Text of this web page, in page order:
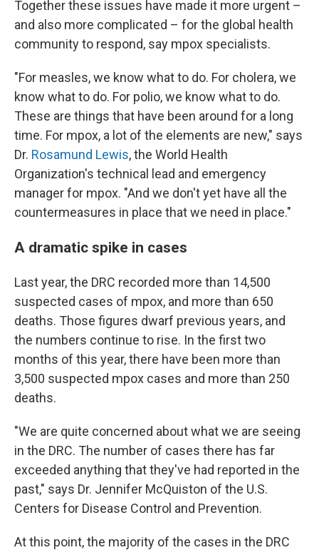
Together these issues have made it more urgent –
and also more complicated – for the global health
community to respond, say mpox specialists.
"For measles, we know what to do. For cholera, we
know what to do. For polio, we know what to do.
These are things that have been around for a long
time. For mpox, a lot of the elements are new," says
Dr. Rosamund Lewis, the World Health
Organization's technical lead and emergency
manager for mpox. "And we don't yet have all the
countermeasures in place that we need in place."
A dramatic spike in cases
Last year, the DRC recorded more than 14,500
suspected cases of mpox, and more than 650
deaths. Those figures dwarf previous years, and
the numbers continue to rise. In the first two
months of this year, there have been more than
3,500 suspected mpox cases and more than 250
deaths.
"We are quite concerned about what we are seeing
in the DRC. The number of cases there has far
exceeded anything that they've had reported in the
past," says Dr. Jennifer McQuiston of the U.S.
Centers for Disease Control and Prevention.
At this point, the majority of the cases in the DRC